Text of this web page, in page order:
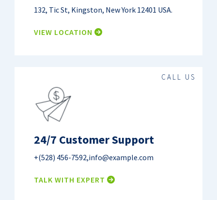
132, Tic St, Kingston, New York 12401 USA.
VIEW LOCATION
CALL US
24/7 Customer Support
+(528) 456-7592,info@example.com
TALK WITH EXPERT